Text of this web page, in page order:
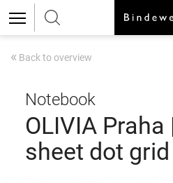
« Back to overview
Notebook
OLIVIA Praha
sheet dot grid